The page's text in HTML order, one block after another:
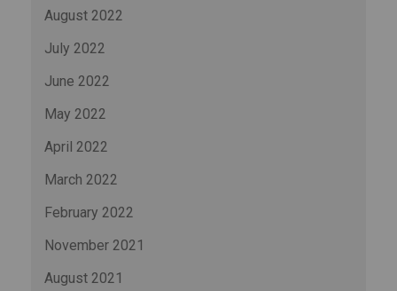
August 2022
July 2022
June 2022
May 2022
April 2022
March 2022
February 2022
November 2021
August 2021